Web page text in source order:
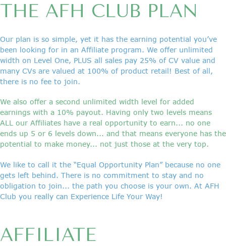
THE AFH CLUB PLAN
Our plan is so simple, yet it has the earning potential you’ve
been looking for in an Affiliate program. We offer unlimited
width on Level One, PLUS all sales pay 25% of CV value and
many CVs are valued at 100% of product retail! Best of all,
there is no fee to join.
We also offer a second unlimited width level for added
earnings with a 10% payout. Having only two levels means
ALL our Affiliates have a real opportunity to earn... no one
ends up 5 or 6 levels down... and that means everyone has the
potential to make money... not just those at the very top.
We like to call it the “Equal Opportunity Plan” because no one
gets left behind. There is no commitment to stay and no
obligation to join... the path you choose is your own. At AFH
Club you really can Experience Life Your Way!
AFFILIATE